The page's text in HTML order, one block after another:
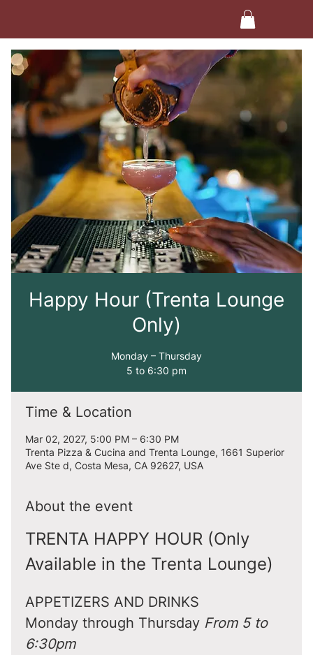
Happy Hour (Trenta Lounge
Only)
Monday – Thursday
5 to 6:30 pm
Time & Location
Mar 02, 2027, 5:00 PM – 6:30 PM
Trenta Pizza & Cucina and Trenta Lounge, 1661 Superior
Ave Ste d, Costa Mesa, CA 92627, USA
About the event
TRENTA HAPPY HOUR (Only
Available in the Trenta Lounge)
APPETIZERS AND DRINKS
Monday through Thursday From 5 to
6:30pm